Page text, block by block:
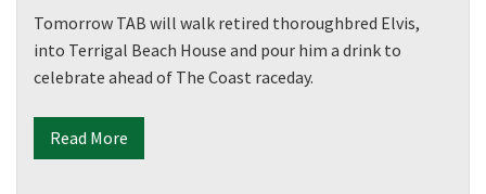
Tomorrow TAB will walk retired thoroughbred Elvis,
into Terrigal Beach House and pour him a drink to
celebrate ahead of The Coast raceday.
Read More